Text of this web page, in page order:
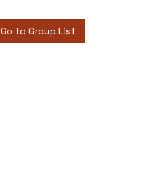
Go to Group List